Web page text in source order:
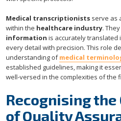
Medical transcriptionists serve as
within the healthcare industry.
information is accurately translated
every detail with precision. This role
understanding ofmedical
established guidelines, making it
well-versed in the complexities of the
Recognising the
of Quality